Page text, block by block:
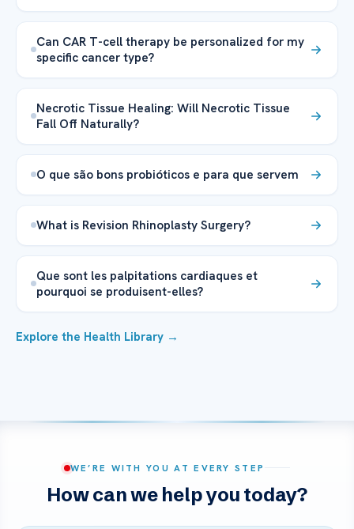
Can CAR T-cell therapy be personalized for my
specific cancer type?
Necrotic Tissue Healing: Will Necrotic Tissue
Fall Off Naturally?
O que são bons probióticos e para que servem
What is Revision Rhinoplasty Surgery?
Que sont les palpitations cardiaques et
pourquoi se produisent-elles?
Explore the Health Library →
WE’RE WITH YOU AT EVERY STEP
How can we help you today?